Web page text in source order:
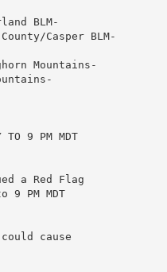
BLM-
Casper BLM-
Mountains-
TO 9 PM MDT
a Red Flag
PM MDT
cause